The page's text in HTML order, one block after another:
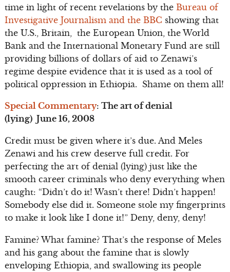
time in light of recent revelations by the Bureau of
Investigative Journalism and the BBC showing that
the U.S., Britain, the European Union, the World
Bank and the International Monetary Fund are still
providing billions of dollars of aid to Zenawi’s
regime despite evidence that it is used as a tool of
political oppression in Ethiopia. Shame on them all!
Special Commentary: The art of denial
(lying) June 16, 2008
Credit must be given where it’s due. And Meles
Zenawi and his crew deserve full credit. For
perfecting the art of denial (lying) just like the
smooth career criminals who deny everything when
caught: “Didn’t do it! Wasn’t there! Didn’t happen!
Somebody else did it. Someone stole my fingerprints
to make it look like I done it!” Deny, deny, deny!
Famine? What famine? That’s the response of Meles
and his gang about the famine that is slowly
enveloping Ethiopia, and swallowing its people